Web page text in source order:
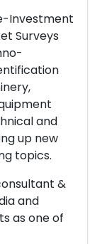
Investment
Surveys
and
up new
topics.
&
and
as one of